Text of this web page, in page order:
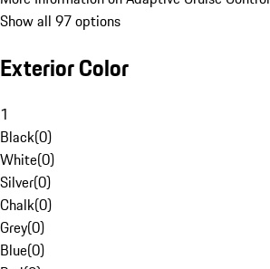
Show all 97 options
Exterior Color
1
Black(0)
White(0)
Silver(0)
Chalk(0)
Grey(0)
Blue(0)